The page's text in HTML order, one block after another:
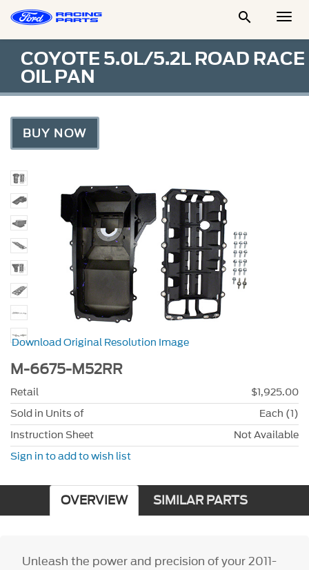

COYOTE 5.0L/5.2L ROAD RACE
OIL PAN
BUY NOW
Download Original Resolution Image
M-6675-M52RR
Retail
$1,925.00
Sold in Units of
Each (1)
Instruction Sheet
Not Available
Sign in to add to wish list
OVERVIEW SIMILAR PARTS
Unleash the power and precision of your 2011-